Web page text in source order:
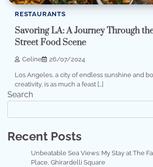
RESTAURANTS
Savoring LA: A Journey Through
Street Food Scene
Celine 26/07/2024
Los Angeles, a city of endless sunshine and
creativity, is as much a feast […]
Search
Recent Posts
Unbeatable Sea Views: My Stay at The
Place, Ghirardelli Square